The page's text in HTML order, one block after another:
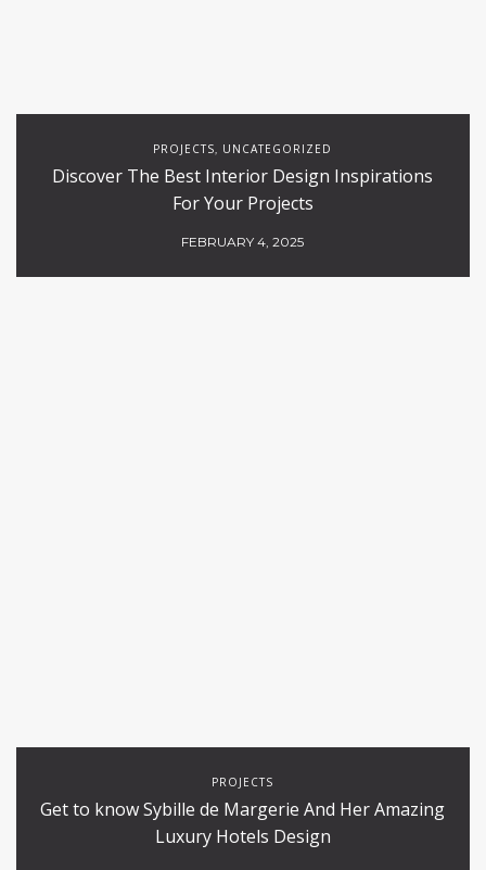
PROJECTS, UNCATEGORIZED
Discover The Best Interior Design Inspirations
For Your Projects
FEBRUARY 4, 2025
PROJECTS
Get to know Sybille de Margerie And Her Amazing
Luxury Hotels Design